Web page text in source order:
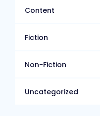
Content
Fiction
Non-Fiction
Uncategorized